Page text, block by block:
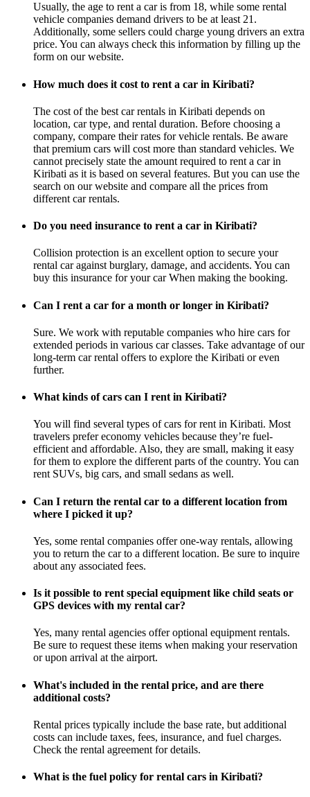
Usually, the age to rent a car is from 18, while some rental
vehicle companies demand drivers to be at least 21.
Additionally, some sellers could charge young drivers an extra
price. You can always check this information by filling up the
form on our website.
How much does it cost to rent a car in Kiribati?
The cost of the best car rentals in Kiribati depends on
location, car type, and rental duration. Before choosing a
company, compare their rates for vehicle rentals. Be aware
that premium cars will cost more than standard vehicles. We
cannot precisely state the amount required to rent a car in
Kiribati as it is based on several features. But you can use the
search on our website and compare all the prices from
different car rentals.
Do you need insurance to rent a car in Kiribati?
Collision protection is an excellent option to secure your
rental car against burglary, damage, and accidents. You can
buy this insurance for your car When making the booking.
Can I rent a car for a month or longer in Kiribati?
Sure. We work with reputable companies who hire cars for
extended periods in various car classes. Take advantage of our
long-term car rental offers to explore the Kiribati or even
further.
What kinds of cars can I rent in Kiribati?
You will find several types of cars for rent in Kiribati. Most
travelers prefer economy vehicles because they’re fuel-
efficient and affordable. Also, they are small, making it easy
for them to explore the different parts of the country. You can
rent SUVs, big cars, and small sedans as well.
Can I return the rental car to a different location from
where I picked it up?
Yes, some rental companies offer one-way rentals, allowing
you to return the car to a different location. Be sure to inquire
about any associated fees.
Is it possible to rent special equipment like child seats or
GPS devices with my rental car?
Yes, many rental agencies offer optional equipment rentals.
Be sure to request these items when making your reservation
or upon arrival at the airport.
What's included in the rental price, and are there
additional costs?
Rental prices typically include the base rate, but additional
costs can include taxes, fees, insurance, and fuel charges.
Check the rental agreement for details.
What is the fuel policy for rental cars in Kiribati?